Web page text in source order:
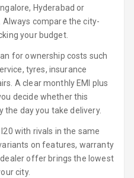
E D
E D
Hyderabad or
Always compare the city-
your budget.
for ownership costs such
tyres, insurance
A clear monthly EMI plus
decide whether this
day you take delivery.
with rivals in the same
on features, warranty
offer brings the lowest
city.